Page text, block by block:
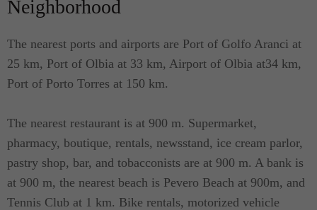
Neighborhood
The nearest ports and airports are Port of Golfo Aranci at
25 km, Port of Olbia at 33 km, Airport of Olbia at34 km,
Port of Porto Torres at 150 km.
The nearest restaurant is at 900 m. Supermarket,
pharmacy, boutique, rentals, newsstand, ice cream parlor,
pastry shop, bar, and tobacconists are at 900 m. A bank is
at 900 m, the nearest beach is Pevero Beach at 900m, and
Tennis Club at 1 km. Bike rentals, motorized vehicle